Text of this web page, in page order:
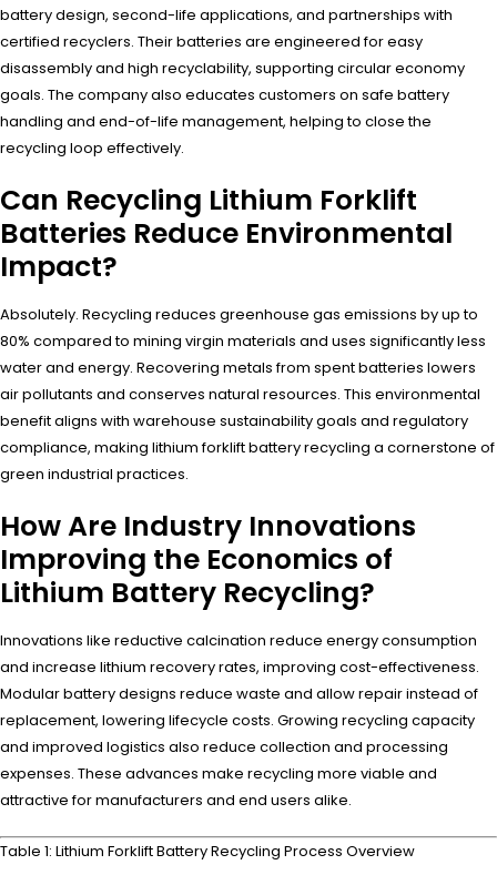
battery design, second-life applications, and partnerships with
certified recyclers. Their batteries are engineered for easy
disassembly and high recyclability, supporting circular economy
goals. The company also educates customers on safe battery
handling and end-of-life management, helping to close the
recycling loop effectively.
Can Recycling Lithium Forklift
Batteries Reduce Environmental
Impact?
Absolutely. Recycling reduces greenhouse gas emissions by up to
80% compared to mining virgin materials and uses significantly less
water and energy. Recovering metals from spent batteries lowers
air pollutants and conserves natural resources. This environmental
benefit aligns with warehouse sustainability goals and regulatory
compliance, making lithium forklift battery recycling a cornerstone of
green industrial practices.
How Are Industry Innovations
Improving the Economics of
Lithium Battery Recycling?
Innovations like reductive calcination reduce energy consumption
and increase lithium recovery rates, improving cost-effectiveness.
Modular battery designs reduce waste and allow repair instead of
replacement, lowering lifecycle costs. Growing recycling capacity
and improved logistics also reduce collection and processing
expenses. These advances make recycling more viable and
attractive for manufacturers and end users alike.
Table 1: Lithium Forklift Battery Recycling Process Overview